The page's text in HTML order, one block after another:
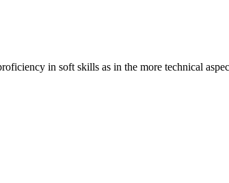
in soft skills as in the more technical